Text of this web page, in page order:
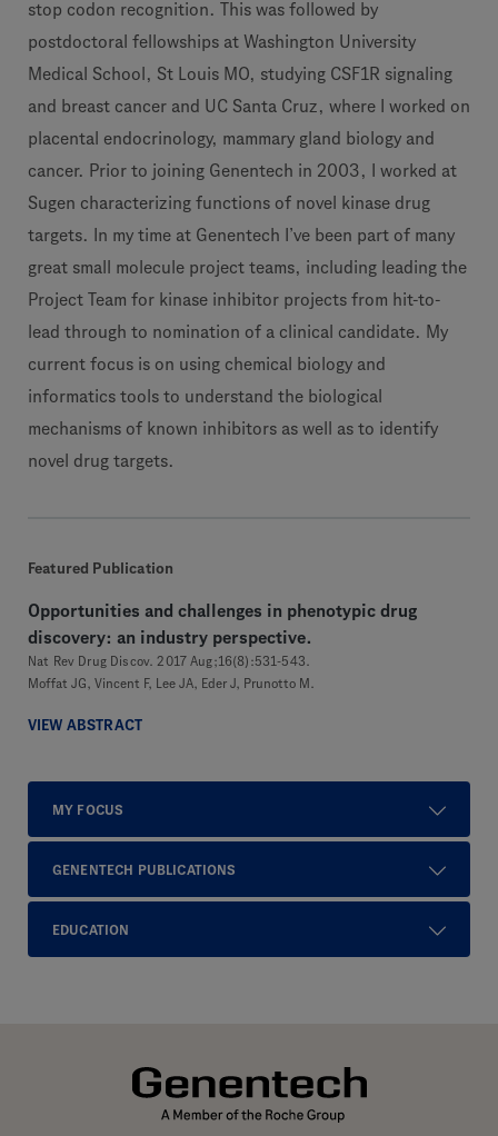
stop codon recognition. This was followed by
postdoctoral fellowships at Washington University
Medical School, St Louis MO, studying CSF1R signaling
and breast cancer and UC Santa Cruz, where I worked on
placental endocrinology, mammary gland biology and
cancer. Prior to joining Genentech in 2003, I worked at
Sugen characterizing functions of novel kinase drug
targets. In my time at Genentech I’ve been part of many
great small molecule project teams, including leading the
Project Team for kinase inhibitor projects from hit-to-
lead through to nomination of a clinical candidate. My
current focus is on using chemical biology and
informatics tools to understand the biological
mechanisms of known inhibitors as well as to identify
novel drug targets.
Featured Publication
Opportunities and challenges in phenotypic drug
discovery: an industry perspective.
Nat Rev Drug Discov. 2017 Aug;16(8):531-543.
Moffat JG, Vincent F, Lee JA, Eder J, Prunotto M.
VIEW ABSTRACT
MY FOCUS
GENENTECH PUBLICATIONS
EDUCATION